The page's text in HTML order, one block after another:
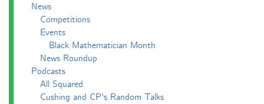
News
Competitions
Events
Black Mathematician Month
News Roundup
Podcasts
All Squared
Cushing and CP's Random Talks